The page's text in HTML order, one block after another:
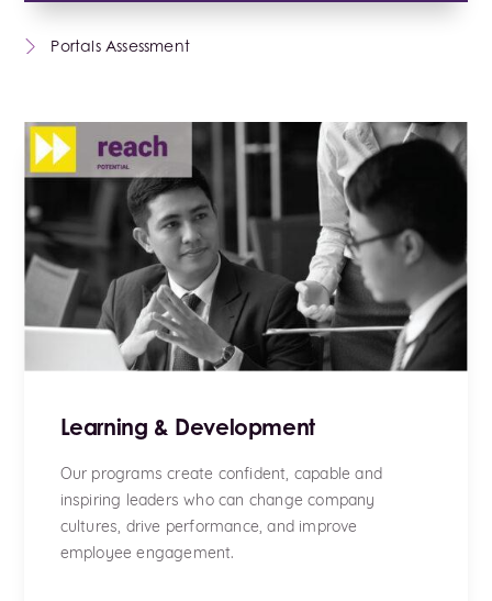
Portals Assessment
Learning & Development
Our programs create confident, capable and
inspiring leaders who can change company
cultures, drive performance, and improve
employee engagement.